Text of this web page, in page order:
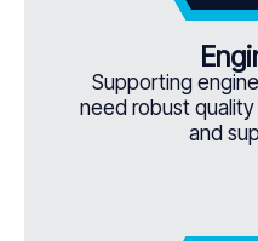
Supporting
need robust
and